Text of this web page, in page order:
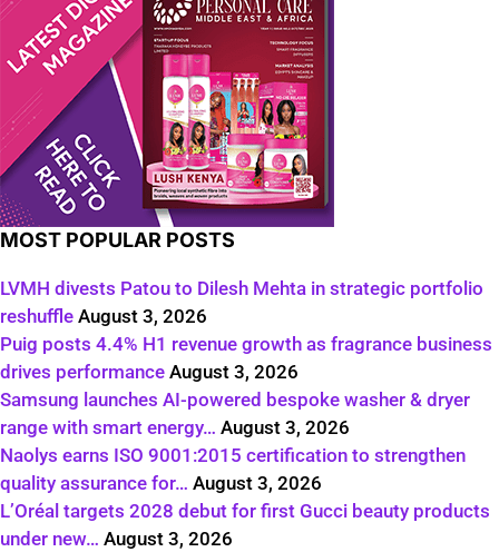
MOST POPULAR POSTS
LVMH divests Patou to Dilesh Mehta in strategic portfolio
reshuffle August 3, 2026
Puig posts 4.4% H1 revenue growth as fragrance business
drives performance August 3, 2026
Samsung launches AI-powered bespoke washer & dryer
range with smart energy… August 3, 2026
Naolys earns ISO 9001:2015 certification to strengthen
quality assurance for… August 3, 2026
L’Oréal targets 2028 debut for first Gucci beauty products
under new… August 3, 2026